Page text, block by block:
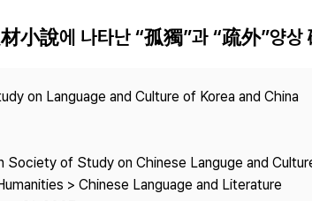
Journal Staff
Journal Information
Contact Us
Article Processing
小說에 나타난 “孤獨”과 “疏外”양상
on Language and Culture of Korea and China
Society of Study on Chinese Languge and
> Chinese Language and Literature